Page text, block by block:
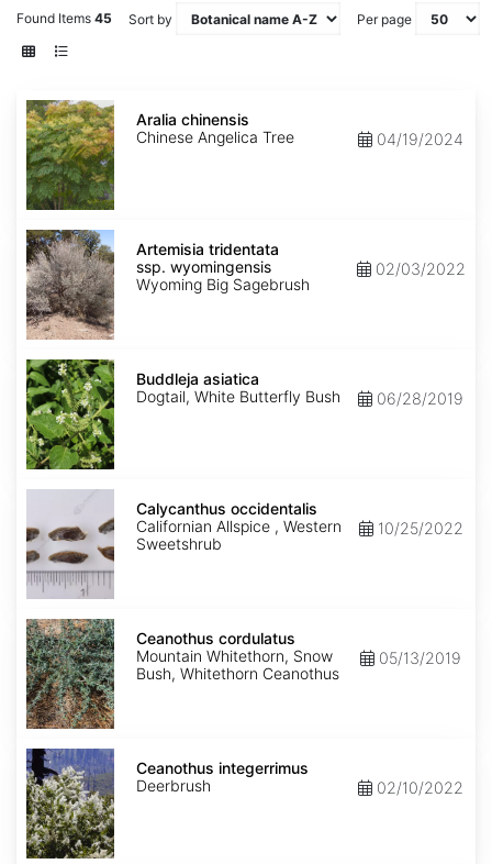
Found Items 45 Sort by Per page
Aralia
chinensis
Aralia chinensis
Chinese Angelica Tree
04/19/2024
Artemisia
tridentata
ssp.
wyomingensis
Artemisia tridentata
ssp. wyomingensis
Wyoming Big Sagebrush
02/03/2022
Buddleja
asiatica
Buddleja asiatica
Dogtail, White Butterfly Bush
06/28/2019
Calycanthus
Calycanthus occidentalis
Californian Allspice , Western
Sweetshrub
10/25/2022
Ceanothus
cordulatus
Ceanothus cordulatus
Mountain Whitethorn, Snow
Bush, Whitethorn Ceanothus
05/13/2019
Ceanothus
integerrimus
Ceanothus integerrimus
Deerbrush
02/10/2022